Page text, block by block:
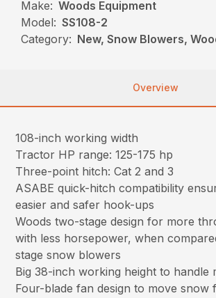
Make: Woods Equipment
Model: SS108-2
Category: New, Snow Blowers,
Overview
108-inch working width
Tractor HP range: 125-175 hp
Three-point hitch: Cat 2 and 3
ASABE quick-hitch compatibility
easier and safer hook-ups
Woods two-stage design for more
with less horsepower, when
stage snow blowers
Big 38-inch working height to handle
Four-blade fan design to move snow